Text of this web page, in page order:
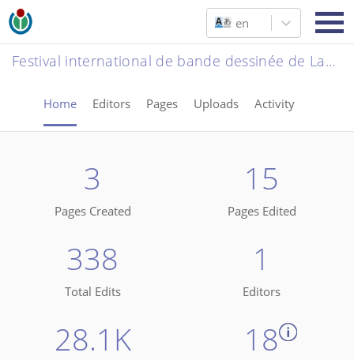
en
Festival international de bande dessinée de Lausanne 2026
Home Editors Pages Uploads Activity
3
Pages Created
15
Pages Edited
338
Total Edits
1
Editors
28.1K 18